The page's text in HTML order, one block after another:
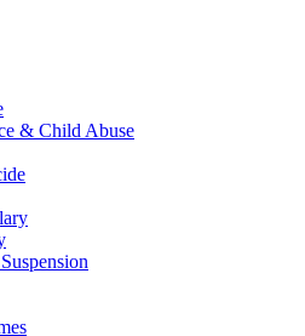
& Child Abuse